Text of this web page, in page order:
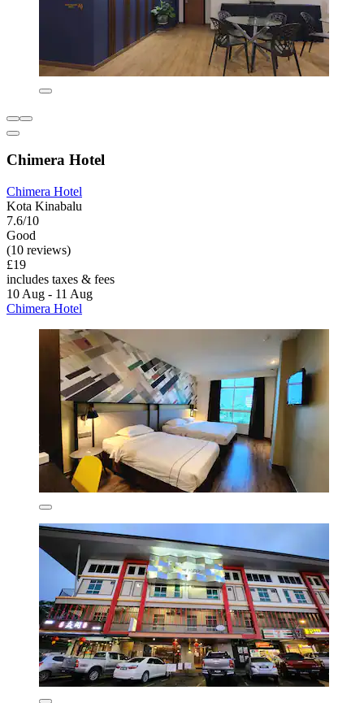
Chimera Hotel
Chimera Hotel
Kota Kinabalu
7.6/10
Good
(10 reviews)
£19
includes taxes & fees
10 Aug - 11 Aug
Chimera Hotel